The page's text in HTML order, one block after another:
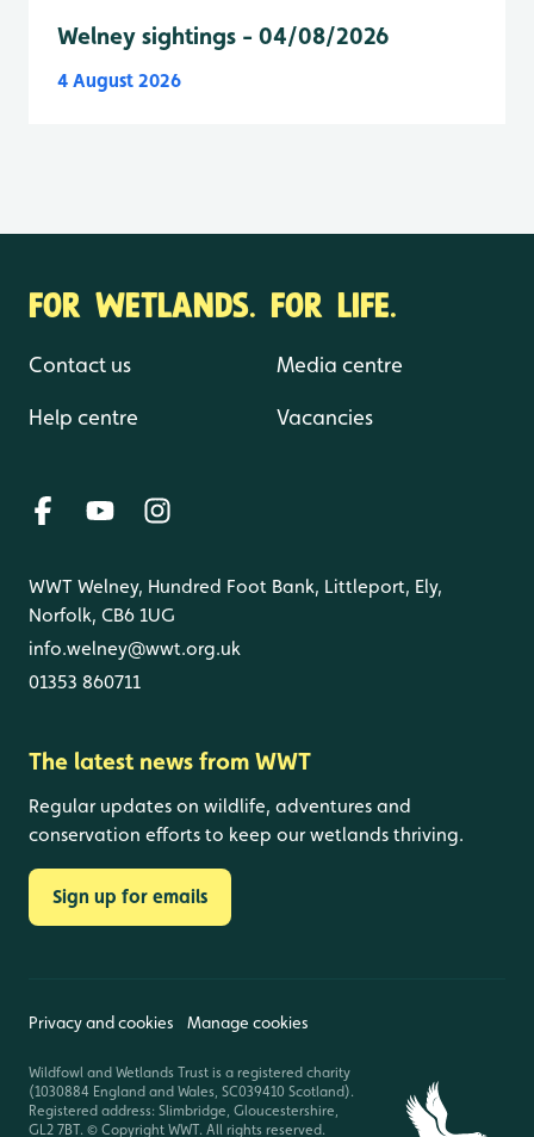
Welney sightings - 04/08/2026
4 August 2026
FOR WETLANDS. FOR LIFE.
Contact us
Help centre
Media centre
Vacancies
WWT Welney, Hundred Foot Bank, Littleport, Ely,
Norfolk, CB6 1UG
info.welney@wwt.org.uk
01353 860711
The latest news from WWT
Regular updates on wildlife, adventures and
conservation efforts to keep our wetlands thriving.
Sign up for emails
Privacy and cookies Manage cookies
Wildfowl and Wetlands Trust is a registered charity
(1030884 England and Wales, SC039410 Scotland).
Registered address: Slimbridge, Gloucestershire,
GL2 7BT. © Copyright WWT. All rights reserved.